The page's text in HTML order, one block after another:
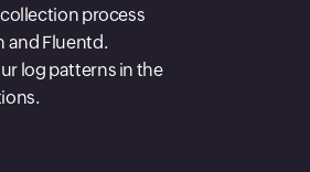
process
and Fluentd.
log patterns in the